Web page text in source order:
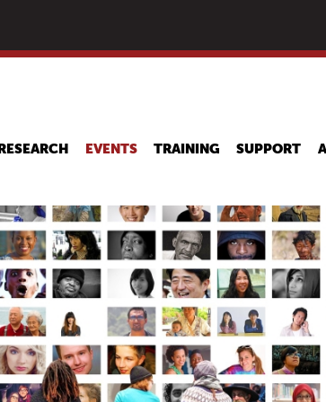
main
RESEARCH EVENTS TRAINING SUPPORT